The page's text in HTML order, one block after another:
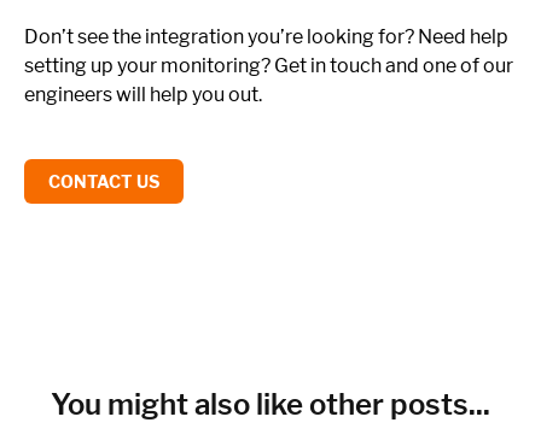
Don’t see the integration you’re looking for? Need help
setting up your monitoring? Get in touch and one of our
engineers will help you out.
CONTACT US
You might also like other posts...